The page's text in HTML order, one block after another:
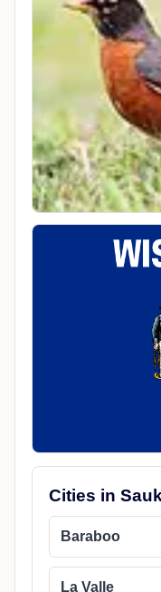
Cities in
Baraboo
La Valle